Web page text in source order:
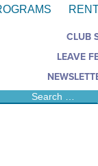
CLUB
LEAVE